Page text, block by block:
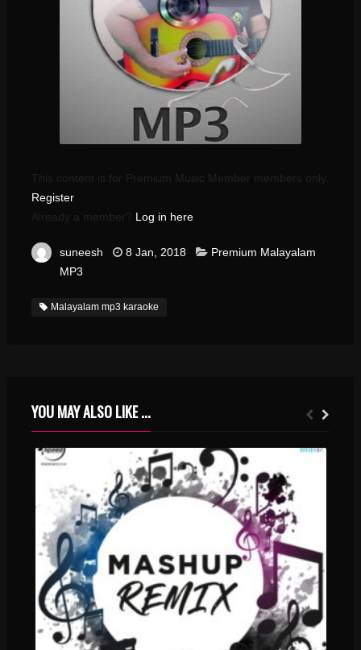
This content is for Premium Music Member members only.
Register
Already a member? Log in here
suneesh 8 Jan, 2018
Premium Malayalam
MP3
Malayalam mp3 karaoke
YOU MAY ALSO LIKE ...